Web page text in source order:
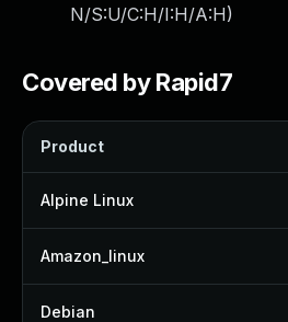
N/S:U/C:H/I:H/A:H)
Covered by Rapid7
Product
Alpine Linux
Amazon_linux
Debian